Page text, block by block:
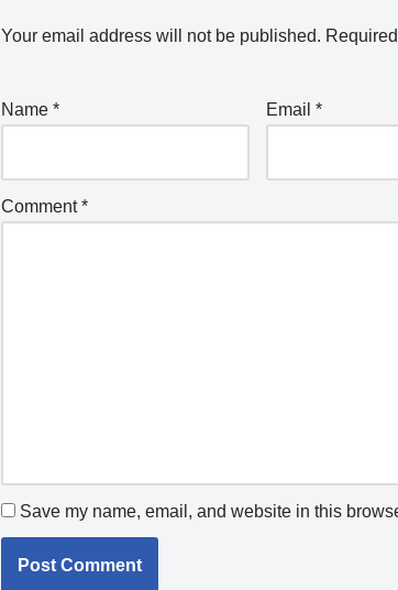
Your email address will not be published.
Name * Email *
Comment*
Save my name, email, and website in this